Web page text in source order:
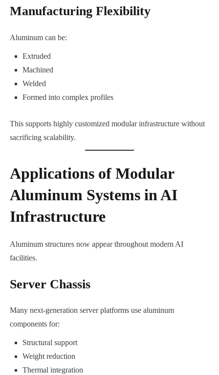
Manufacturing Flexibility
Aluminum can be:
Extruded
Machined
Welded
Formed into complex profiles
This supports highly customized modular infrastructure without
sacrificing scalability.
Applications of Modular
Aluminum Systems in AI
Infrastructure
Aluminum structures now appear throughout modern AI
facilities.
Server Chassis
Many next-generation server platforms use aluminum
components for:
Structural support
Weight reduction
Thermal integration